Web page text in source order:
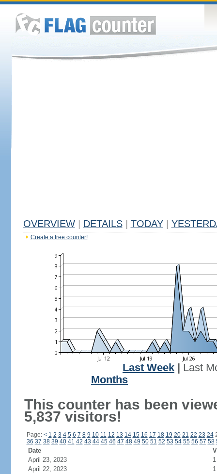
OVERVIEW DETAILS TODAY
Create a free counter!
Last Week
Last
Months
This counter has been
5,837 visitors!
Page: < 1 2 3 4 5 6 7 8 9 10 11 12 13 14 15 16 17 18 19 20 21 22 23 24
36 37 38 39 40 41 42 43 44 45 46 47 48 49 50 51 52 53 54 55 56 57 58
Date
April 23, 2023
1
April 22, 2023
1